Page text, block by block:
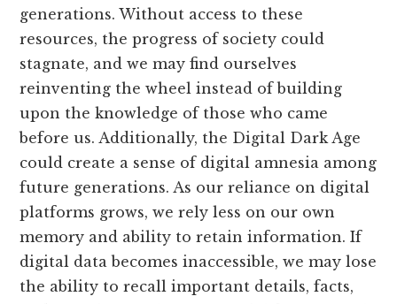
generations. Without access to these
resources, the progress of society could
stagnate, and we may find ourselves
reinventing the wheel instead of building
upon the knowledge of those who came
before us. Additionally, the Digital Dark Age
could create a sense of digital amnesia among
future generations. As our reliance on digital
platforms grows, we rely less on our own
memory and ability to retain information. If
digital data becomes inaccessible, we may lose
the ability to recall important details, facts,